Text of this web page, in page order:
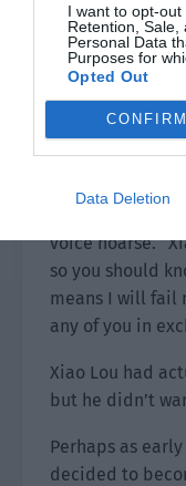
I want to opt-out
Retention, Sale,
Personal Data
Purposes for
Opted Out
CONFIRM
Data Deletion
Gui Yuanzhang
The black fog
body.
Xiao Lou
voice hoarse.
so you should
means I will fail
any of you in
Xiao Lou had
but he didn’t
Perhaps as
decided to